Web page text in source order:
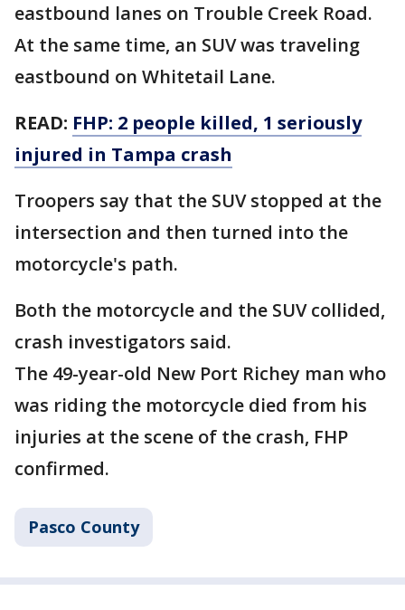
eastbound lanes on Trouble Creek Road.
At the same time, an SUV was traveling
eastbound on Whitetail Lane.
READ: FHP: 2 people killed, 1 seriously
injured in Tampa crash
Troopers say that the SUV stopped at the
intersection and then turned into the
motorcycle's path.
Both the motorcycle and the SUV collided,
crash investigators said.
The 49-year-old New Port Richey man who
was riding the motorcycle died from his
injuries at the scene of the crash, FHP
confirmed.
Pasco County